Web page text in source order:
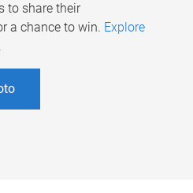
to share their
a chance to win. Explore